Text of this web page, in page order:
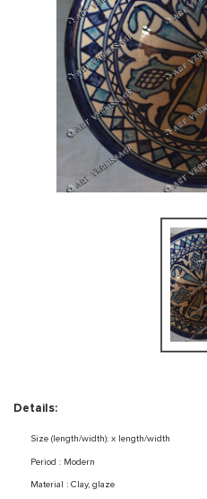
Details:
Size (length/width): x length/width
Period : Modern
Material : Clay, glaze